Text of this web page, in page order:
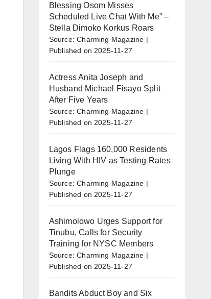
Blessing Osom Misses
Scheduled Live Chat With Me” –
Stella Dimoko Korkus Roars
Source: Charming Magazine
Published on 2025-11-27
Actress Anita Joseph and
Husband Michael Fisayo Split
After Five Years
Source: Charming Magazine
Published on 2025-11-27
Lagos Flags 160,000 Residents
Living With HIV as Testing Rates
Plunge
Source: Charming Magazine
Published on 2025-11-27
Ashimolowo Urges Support for
Tinubu, Calls for Security
Training for NYSC Members
Source: Charming Magazine
Published on 2025-11-27
Bandits Abduct Boy and Six